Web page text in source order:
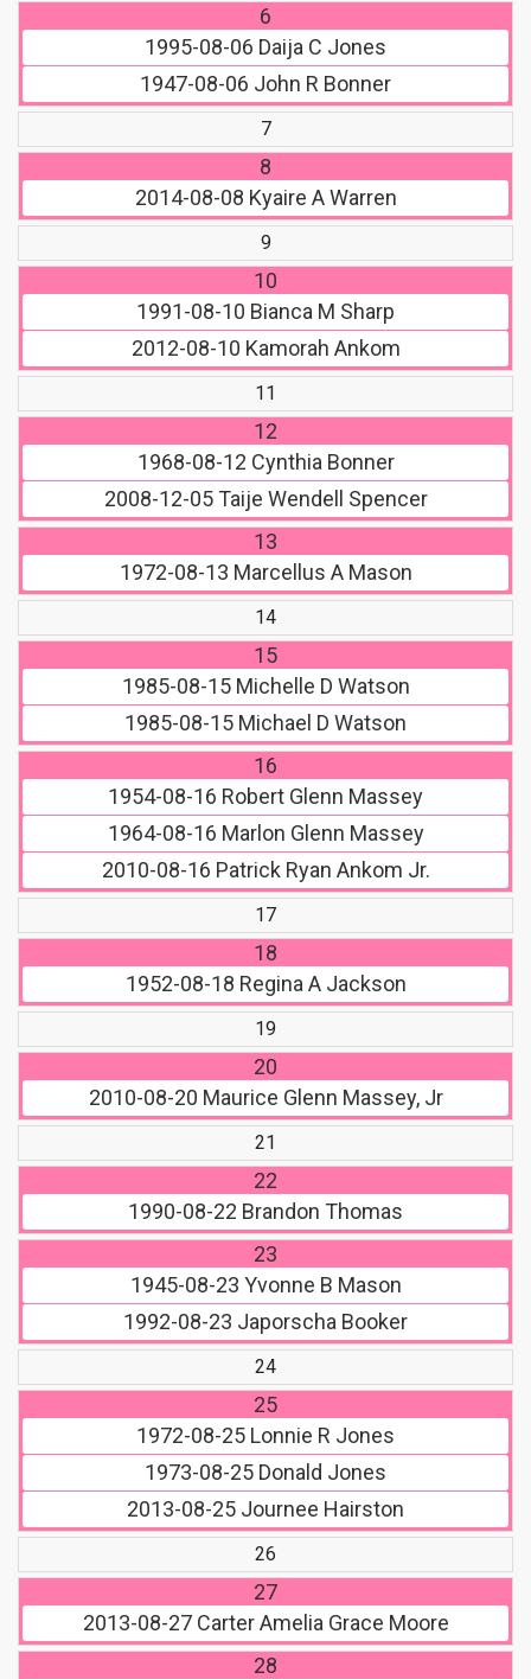
6
1995-08-06 Daija C Jones
1947-08-06 John R Bonner
7
8
2014-08-08 Kyaire A Warren
9
10
1991-08-10 Bianca M Sharp
2012-08-10 Kamorah Ankom
11
12
1968-08-12 Cynthia Bonner
2008-12-05Taije Wendell Spencer
13
1972-08-13 Marcellus A Mason
14
15
1985-08-15Michelle D Watson
1985-08-15 Michael D Watson
16
1954-08-16 Robert Glenn Massey
1964-08-16 Marlon Glenn Massey
2010-08-16 Patrick Ryan Ankom Jr.
17
18
1952-08-18 Regina A Jackson
19
20
2010-08-20 Maurice Glenn Massey, Jr
21
22
1990-08-22 Brandon Thomas
23
1945-08-23 Yvonne B Mason
1992-08-23 Japorscha Booker
24
25
1972-08-25 Lonnie R Jones
1973-08-25 Donald Jones
2013-08-25 Journee Hairston
26
27
2013-08-27Carter Amelia Grace Moore
28